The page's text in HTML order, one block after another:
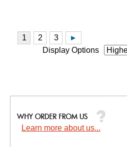
Display Options
Learn more about us...